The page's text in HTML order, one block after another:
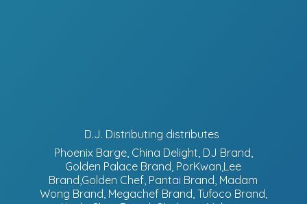
D.J. Distributing distributes
Phoenix Barge, China Delight, DJ Brand,
Golden Palace Brand, PorKwan,Lee
Brand,Golden Chef, Pantai Brand, Madam
Wong Brand, Megachef Brand, Tufoco Brand,